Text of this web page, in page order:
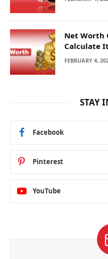
Net Worth
Calculate It
FEBRUARY 4,
STAY
Facebook
Pinterest
YouTube